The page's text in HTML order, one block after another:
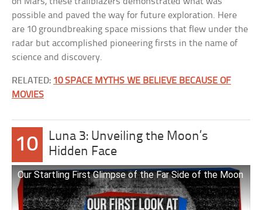
possible and paved the way for future exploration. Here
are 10 groundbreaking space missions that flew under the
radar but accomplished pioneering firsts in the name of
science and discovery.
RELATED: 10 SPACE MYTHS WE BELIEVE BECAUSE OF
MOVIES
10
Luna 3: Unveiling the Moon’s
Hidden Face
Our Startling First Glimpse of the Far Side of the Moon